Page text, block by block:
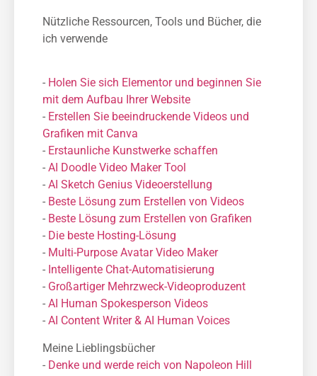
Nützliche Ressourcen, Tools und Bücher, die
ich verwende
- Holen Sie sich Elementor und beginnen Sie
mit dem Aufbau Ihrer Website
- Erstellen Sie beeindruckende Videos und
Grafiken mit Canva
- Erstaunliche Kunstwerke schaffen
- AI Doodle Video Maker Tool
- AI Sketch Genius Videoerstellung
- Beste Lösung zum Erstellen von Videos
- Beste Lösung zum Erstellen von Grafiken
- Die beste Hosting-Lösung
- Μulti-Purpose Avatar Video Maker
- Intelligente Chat-Automatisierung
- Großartiger Mehrzweck-Videoproduzent
- AI Human Spokesperson Videos
- AI Content Writer & AI Human Voices
Meine Lieblingsbücher
- Denke und werde reich von Napoleon Hill